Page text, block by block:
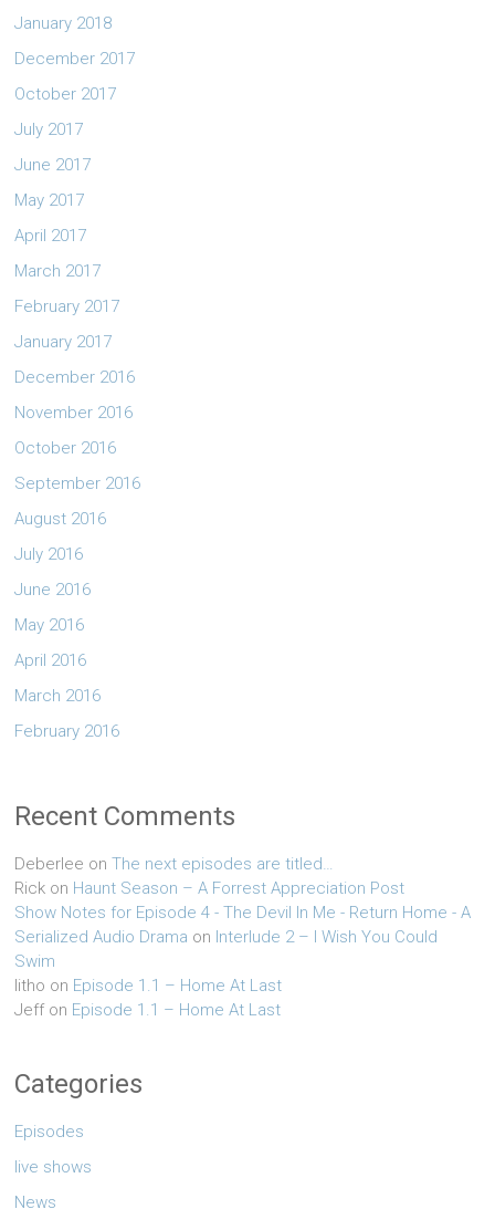
January 2018
December 2017
October 2017
July 2017
June 2017
May 2017
April 2017
March 2017
February 2017
January 2017
December 2016
November 2016
October 2016
September 2016
August 2016
July 2016
June 2016
May 2016
April 2016
March 2016
February 2016
Recent Comments
Deberlee onThe next episodes are titled…
Rick on Haunt Season – A Forrest Appreciation Post
Show Notes for Episode 4 - The Devil In Me - Return Home - A
Serialized Audio Drama on Interlude 2 – I Wish You Could
Swim
litho on Episode 1.1 – Home At Last
Jeffon Episode 1.1 – Home At Last
Categories
Episodes
live shows
News